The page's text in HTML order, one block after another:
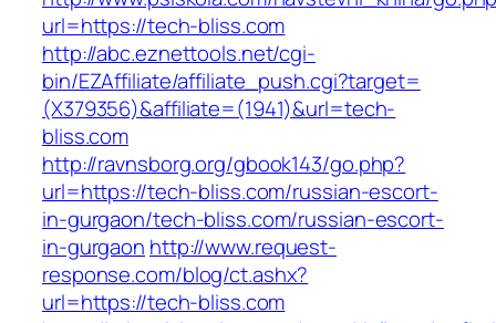
url=https://tech-bliss.com
http://abc.eznettools.net/cgi-
bin/EZAffiliate/affiliate_push.cgi?target=
(X379356)&affiliate=(1941)&url=tech-
bliss.com
http://ravnsborg.org/gbook143/go.php?
url=https://tech-bliss.com/russian-escort-
in-gurgaon/tech-bliss.com/russian-escort-
in-gurgaon http://www.request-
response.com/blog/ct.ashx?
url=https://tech-bliss.com